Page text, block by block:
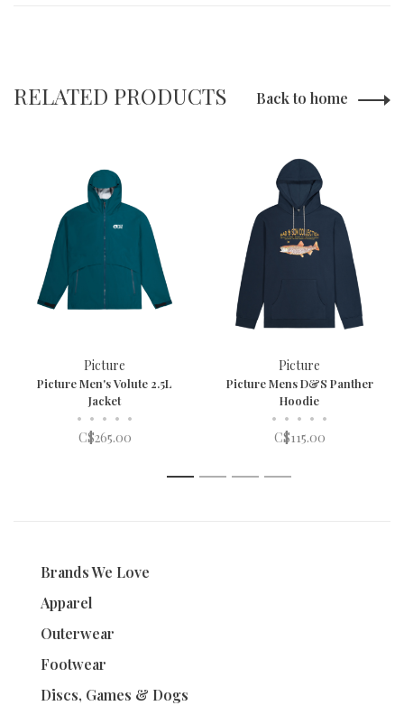
RELATED PRODUCTS Back to home
Picture
Picture Men's Volute 2.5L
Jacket
• • • • •
C$265.00
Picture
Picture Mens D&S Panther
Hoodie
• • • • •
C$115.00
1 2 3 4
Brands We Love
Apparel
Outerwear
Footwear
Discs, Games & Dogs